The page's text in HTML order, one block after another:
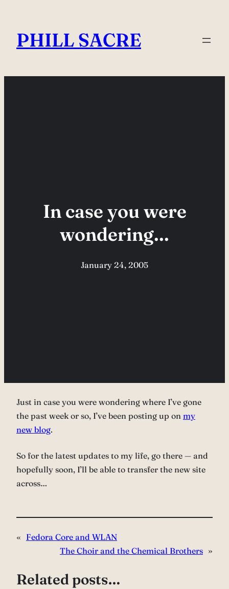
content
PHILL SACRE
In case you were
wondering…
January 24, 2005
Just in case you were wondering where I’ve gone
the past week or so, I’ve been posting up on my
new blog.
So for the latest updates to my life, go there — and
hopefully soon, I’ll be able to transfer the new site
across…
« Fedora Core and WLAN
The Choir and the Chemical Brothers »
Related posts…